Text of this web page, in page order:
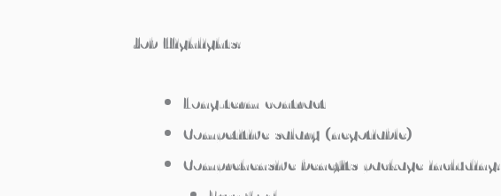
Job Highlights:
Long-term contract
Competitive salary (negotiable)
Comprehensive benefits package including: